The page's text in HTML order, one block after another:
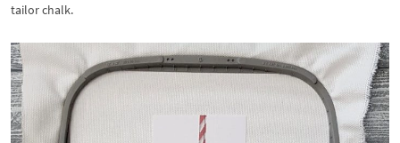
tailor chalk.